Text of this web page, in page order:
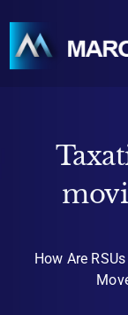
content
How Are